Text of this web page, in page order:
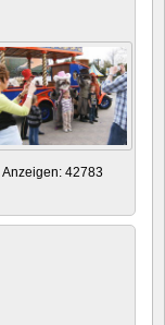
Anzeigen: 42783